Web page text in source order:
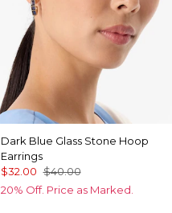
Dark Blue Glass Stone Hoop
Earrings
$32.00 $40.00
20% Off. Price as Marked.